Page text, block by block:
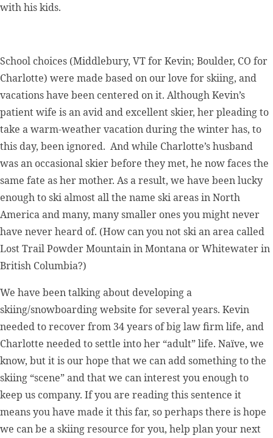
with his kids.
School choices (Middlebury, VT for Kevin; Boulder, CO for
Charlotte) were made based on our love for skiing, and
vacations have been centered on it. Although Kevin’s
patient wife is an avid and excellent skier, her pleading to
take a warm-weather vacation during the winter has, to
this day, been ignored. And while Charlotte’s husband
was an occasional skier before they met, he now faces the
same fate as her mother. As a result, we have been lucky
enough to ski almost all the name ski areas in North
America and many, many smaller ones you might never
have never heard of. (How can you not ski an area called
Lost Trail Powder Mountain in Montana or Whitewater in
British Columbia?)
We have been talking about developing a
skiing/snowboarding website for several years. Kevin
needed to recover from 34 years of big law firm life, and
Charlotte needed to settle into her “adult” life. Naïve, we
know, but it is our hope that we can add something to the
skiing “scene” and that we can interest you enough to
keep us company. If you are reading this sentence it
means you have made it this far, so perhaps there is hope
we can be a skiing resource for you, help plan your next